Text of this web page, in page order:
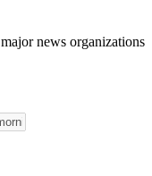
news organizations